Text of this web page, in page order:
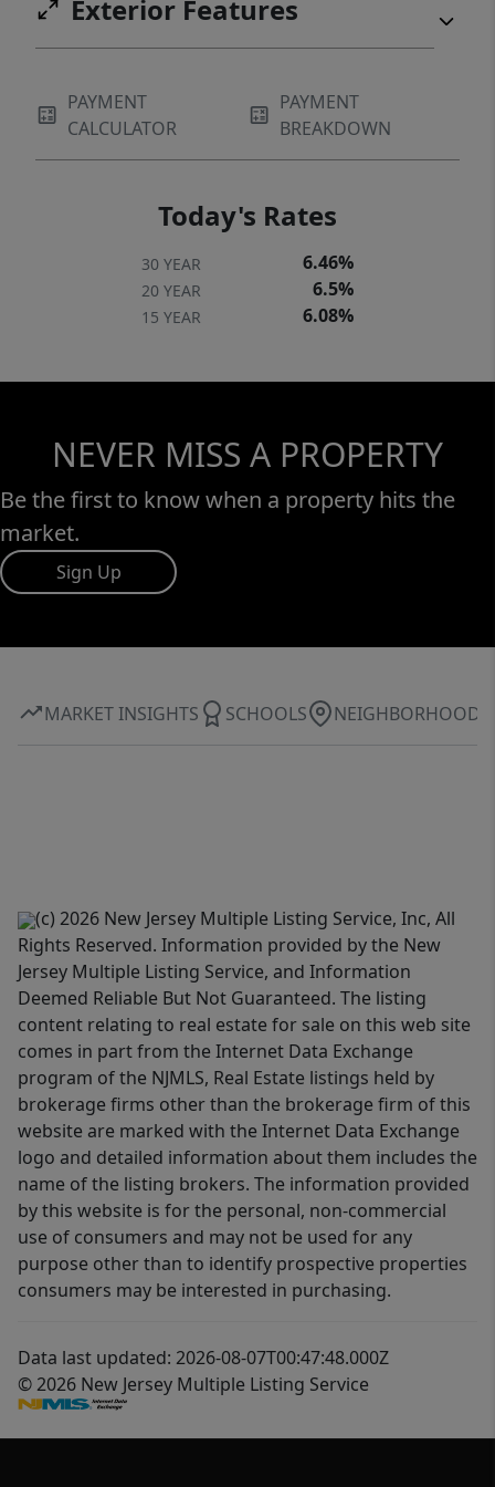
Exterior Features
PAYMENT
CALCULATOR
PAYMENT
BREAKDOWN
Today's Rates
30 YEAR 6.46%
20 YEAR 6.5%
15 YEAR 6.08%
NEVER MISS A PROPERTY
Be the first to know when a property hits the
market.
Sign Up
MARKET INSIGHTS SCHOOLS NEIGHBORHOOD
(c) 2026 New Jersey Multiple Listing Service, Inc, All
Rights Reserved. Information provided by the New
Jersey Multiple Listing Service, and Information
Deemed Reliable But Not Guaranteed. The listing
content relating to real estate for sale on this web site
comes in part from the Internet Data Exchange
program of the NJMLS, Real Estate listings held by
brokerage firms other than the brokerage firm of this
website are marked with the Internet Data Exchange
logo and detailed information about them includes the
name of the listing brokers. The information provided
by this website is for the personal, non-commercial
use of consumers and may not be used for any
purpose other than to identify prospective properties
consumers may be interested in purchasing.
Data last updated: 2026-08-07T00:47:48.000Z
© 2026 New Jersey Multiple Listing Service